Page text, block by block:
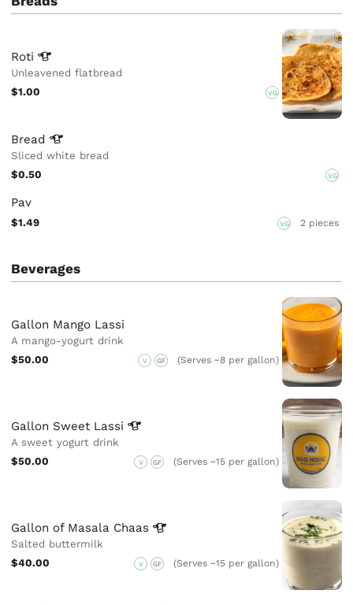
Roti
Unleavened flatbread
$1.00
VG
Bread
Sliced white bread
$0.50
VG
Pav
$1.49 VG 2 pieces
Beverages
Gallon Mango Lassi
A mango-yogurt drink
$50.00
V GF (Serves ~8 per gallon)
Gallon Sweet Lassi
A sweet yogurt drink
$50.00
V GF (Serves ~15 per gallon)
Gallon of Masala Chaas
Salted buttermilk
$40.00
V GF (Serves ~15 per gallon)